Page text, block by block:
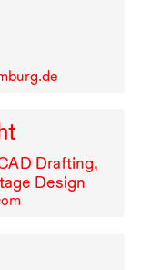
Drafting,
Design